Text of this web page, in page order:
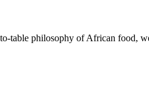
table philosophy of African food,